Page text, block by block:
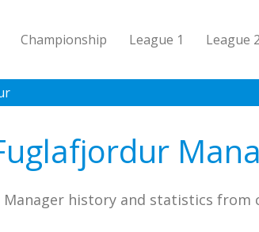
Championship League 1 League 2
Manager history and statistics from